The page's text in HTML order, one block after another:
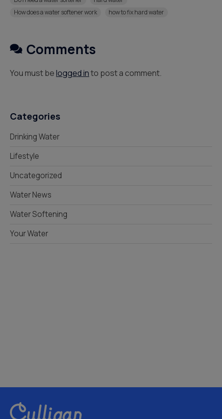
How does a water softener work
how to fix hard water
Comments
You must belogged into post a comment.
Categories
Drinking Water
Lifestyle
Uncategorized
Water News
Water Softening
Your Water